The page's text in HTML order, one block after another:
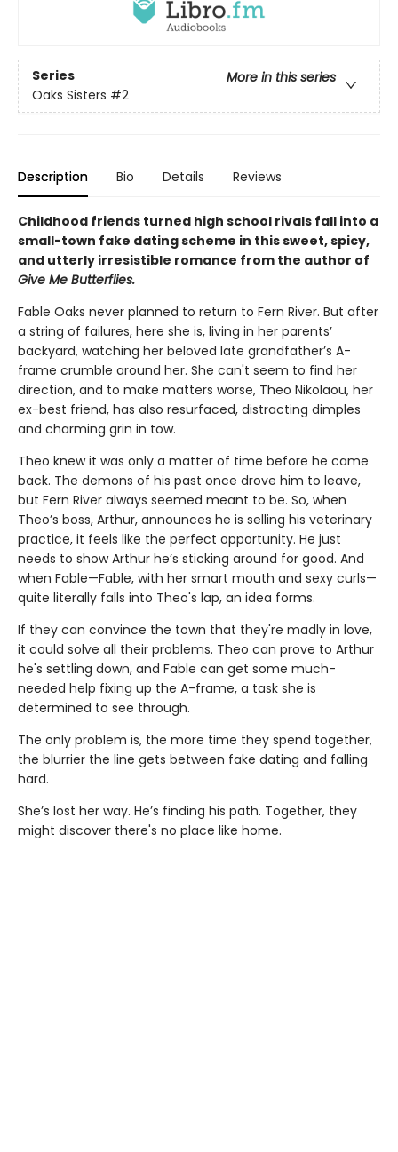
Series
More in this series
Oaks Sisters #2
Description Bio Details Reviews
Childhood friends turned high school rivals fall into a
small-town fake dating scheme in this sweet, spicy,
and utterly irresistible romance from the author of
Give Me Butterflies.
Fable Oaks never planned to return to Fern River. But after
a string of failures, here she is, living in her parents’
backyard, watching her beloved late grandfather’s A-
frame crumble around her. She can't seem to find her
direction, and to make matters worse, Theo Nikolaou, her
ex-best friend, has also resurfaced, distracting dimples
and charming grin in tow.
Theo knew it was only a matter of time before he came
back. The demons of his past once drove him to leave,
but Fern River always seemed meant to be. So, when
Theo’s boss, Arthur, announces he is selling his veterinary
practice, it feels like the perfect opportunity. He just
needs to show Arthur he’s sticking around for good. And
when Fable—Fable, with her smart mouth and sexy curls—
quite literally falls into Theo's lap, an idea forms.
If they can convince the town that they're madly in love,
it could solve all their problems. Theo can prove to Arthur
he's settling down, and Fable can get some much-
needed help fixing up the A-frame, a task she is
determined to see through.
The only problem is, the more time they spend together,
the blurrier the line gets between fake dating and falling
hard.
She’s lost her way. He’s finding his path. Together, they
might discover there's no place like home.